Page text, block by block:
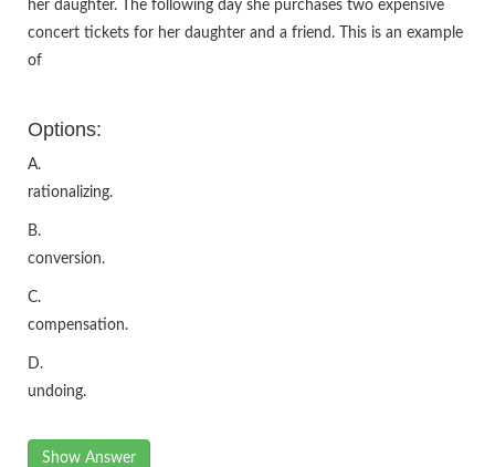
her daughter. The following day she purchases two expensive
concert tickets for her daughter and a friend. This is an example
of
Options:
A.
rationalizing.
B.
conversion.
C.
compensation.
D.
undoing.
Show Answer